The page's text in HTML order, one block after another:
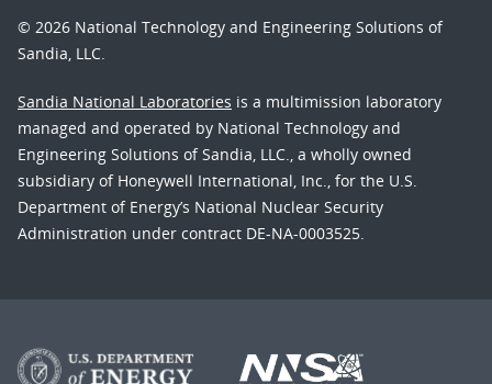
© 2026 National Technology and Engineering Solutions of
Sandia, LLC.
Sandia National Laboratories is a multimission laboratory
managed and operated by National Technology and
Engineering Solutions of Sandia, LLC., a wholly owned
subsidiary of Honeywell International, Inc., for the U.S.
Department of Energy’s National Nuclear Security
Administration under contract DE-NA-0003525.